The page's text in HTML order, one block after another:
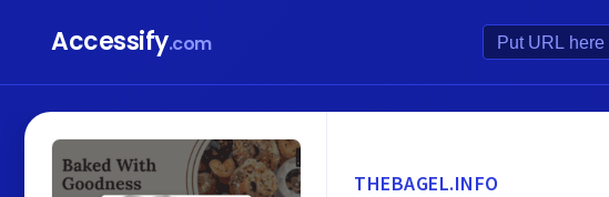
Accessify.com
THEBAGEL.INFO